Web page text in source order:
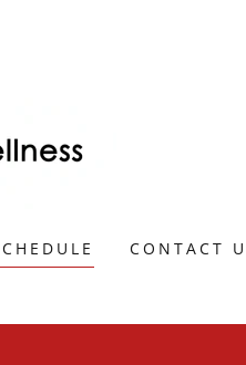
CONTACT